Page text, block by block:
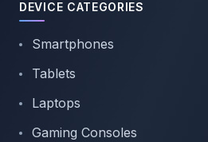
DEVICE CATEGORIES
Smartphones
Tablets
Laptops
Gaming Consoles